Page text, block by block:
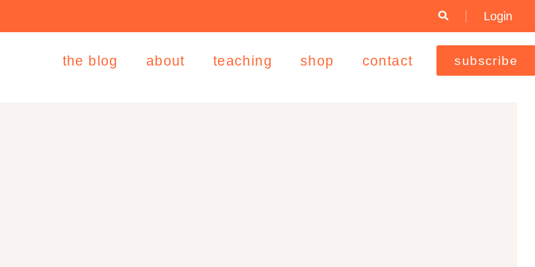
Login
the blog about teaching shop contact subscribe